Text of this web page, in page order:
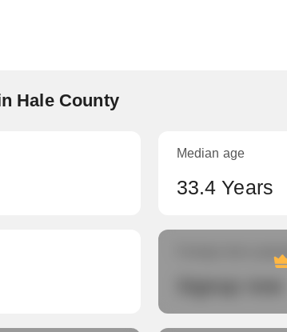
Hale County
Median age
33.4 Years
Foreign-born